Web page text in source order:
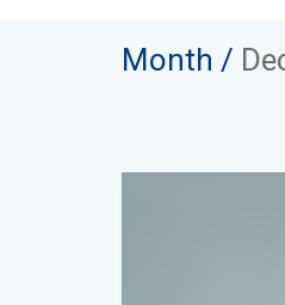
Month /